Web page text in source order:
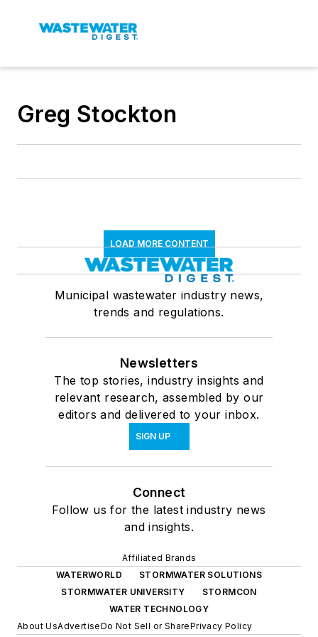
Greg Stockton
LOAD MORE CONTENT
Municipal wastewater industry news,
trends and regulations.
Newsletters
The top stories, industry insights and
relevant research, assembled by our
editors and delivered to your inbox.
SIGN UP
Connect
Follow us for the latest industry news
and insights.
Affiliated Brands
WATERWORLD
STORMWATER SOLUTIONS
STORMWATER UNIVERSITY
STORMCON
WATER TECHNOLOGY
About UsAdvertiseDo Not Sell or SharePrivacy Policy